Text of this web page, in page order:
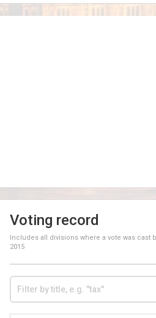
Voting record
Includes all divisions where a vote was cast
2015